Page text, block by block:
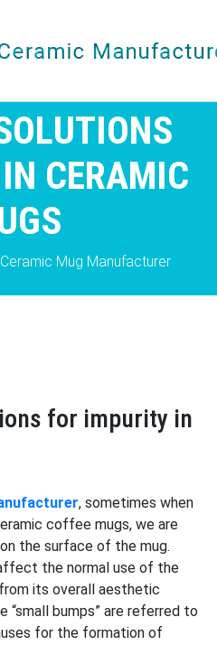
CERAMIC
Mug Manufacturer
for impurity in
, sometimes when
coffee mugs, we are
the surface of the mug.
the normal use of the
its overall aesthetic
“small bumps” are referred to
for the formation of